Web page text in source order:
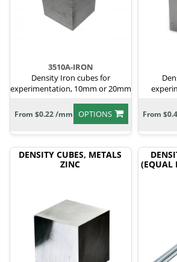
3510A-IRON
Density Iron cubes for
experimentation, 10mm or 20mm
OPTIONS
From $0.22 /mm From
DENSITY CUBES, METALS
ZINC
(EQUAL